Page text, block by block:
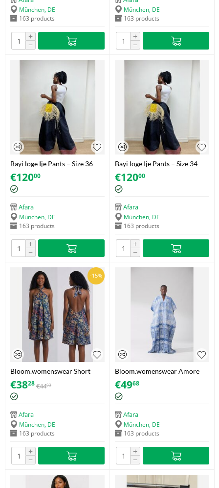
München, DE
163 products
+
−
München, DE
163 products
+
−
Bayi loge Ije Pants – Size 36
€12000
Afara
München, DE
163 products
+
−
Bayi loge Ije Pants – Size 34
€12000
Afara
München, DE
163 products
+
−
-15%
Bloom.womenswear Short
Adire Dress – Navy Blue,
Orange & Tan / Geometric fan
print – Size 38
€3828€4493
Afara
München, DE
163 products
+
−
Bloom.womenswear Amore
Bubu – Size 40
€4968
Afara
München, DE
163 products
+
−